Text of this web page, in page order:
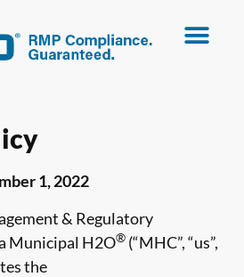
1, 2022
& Regulatory
Municipal H2O® (“MHC”, “us”,
the